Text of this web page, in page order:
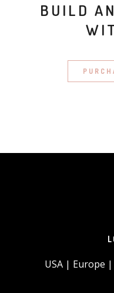
BUILD
USA | Europe